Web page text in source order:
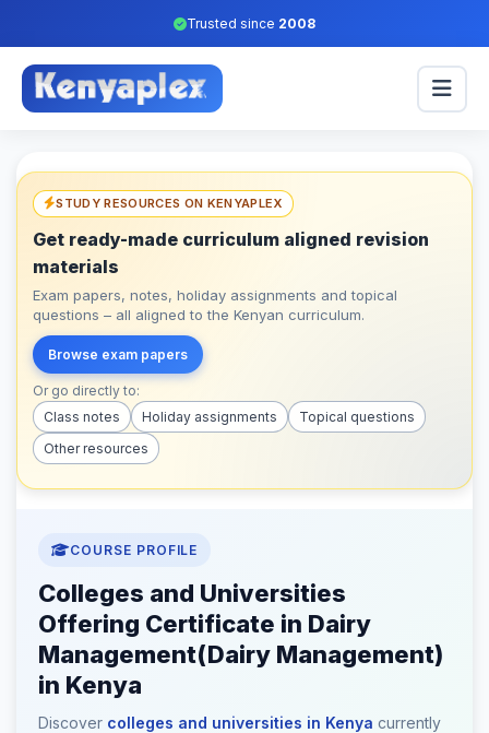
Trusted since 2008
STUDY RESOURCES ON KENYAPLEX
Get ready-made curriculum aligned revision
materials
Exam papers, notes, holiday assignments and topical
questions – all aligned to the Kenyan curriculum.
Browse exam papers
Or go directly to:
Class notes
Holiday assignments
Topical questions
Other resources
COURSE PROFILE
Colleges and Universities
Offering Certificate in Dairy
Management(Dairy Management)
in Kenya
Discover colleges and universities in Kenya currently